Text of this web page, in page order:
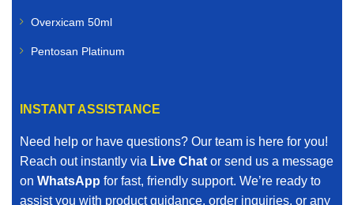
Overxicam 50ml
Pentosan Platinum
INSTANT ASSISTANCE
Need help or have questions? Our team is here for you!
Reach out instantly via Live Chat or send us a message
on WhatsApp for fast, friendly support. We’re ready to
assist you with product guidance, order inquiries, or any